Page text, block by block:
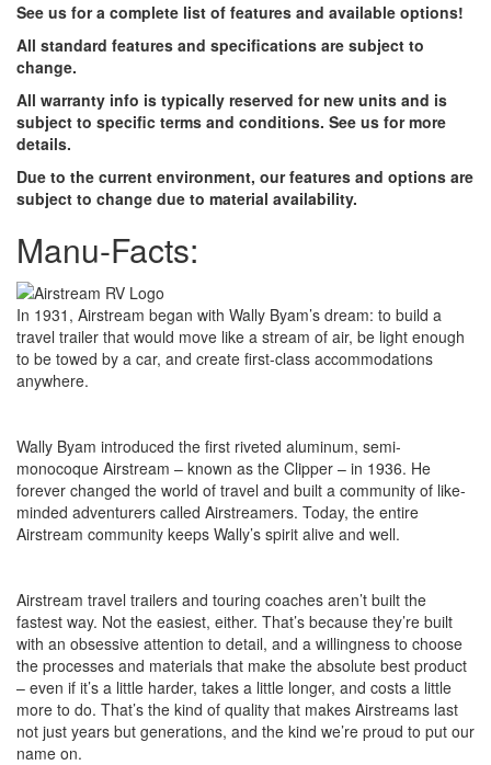
See us for a complete list of features and available options!
All standard features and specifications are subject to
change.
All warranty info is typically reserved for new units and is
subject to specific terms and conditions. See us for more
details.
Due to the current environment, our features and options are
subject to change due to material availability.
Manu-Facts:
In 1931, Airstream began with Wally Byam’s dream: to build a
travel trailer that would move like a stream of air, be light enough
to be towed by a car, and create first-class accommodations
anywhere.
Wally Byam introduced the first riveted aluminum, semi-
monocoque Airstream – known as the Clipper – in 1936. He
forever changed the world of travel and built a community of like-
minded adventurers called Airstreamers. Today, the entire
Airstream community keeps Wally’s spirit alive and well.
Airstream travel trailers and touring coaches aren’t built the
fastest way. Not the easiest, either. That’s because they’re built
with an obsessive attention to detail, and a willingness to choose
the processes and materials that make the absolute best product
– even if it’s a little harder, takes a little longer, and costs a little
more to do. That’s the kind of quality that makes Airstreams last
not just years but generations, and the kind we’re proud to put our
name on.